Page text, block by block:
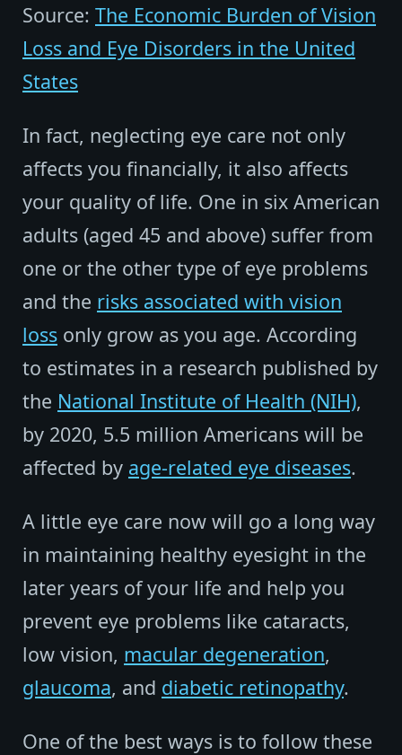
Source: The Economic Burden of Vision
Loss and Eye Disorders in the United
States
In fact, neglecting eye care not only
affects you financially, it also affects
your quality of life. One in six American
adults (aged 45 and above) suffer from
one or the other type of eye problems
and the risks associated with vision
loss only grow as you age. According
to estimates in a research published by
the National Institute of Health (NIH),
by 2020, 5.5 million Americans will be
affected by age-related eye diseases.
A little eye care now will go a long way
in maintaining healthy eyesight in the
later years of your life and help you
prevent eye problems like cataracts,
low vision, macular degeneration,
glaucoma, and diabetic retinopathy.
One of the best ways is to follow these